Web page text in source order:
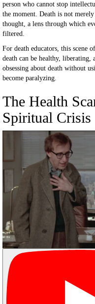
person who cannot stop
the moment. Death is not
thought, a lens through which
filtered.
For death educators, this scene
death can be healthy,
obsessing about death without
become paralyzing.
The Health
Spiritual Crisis